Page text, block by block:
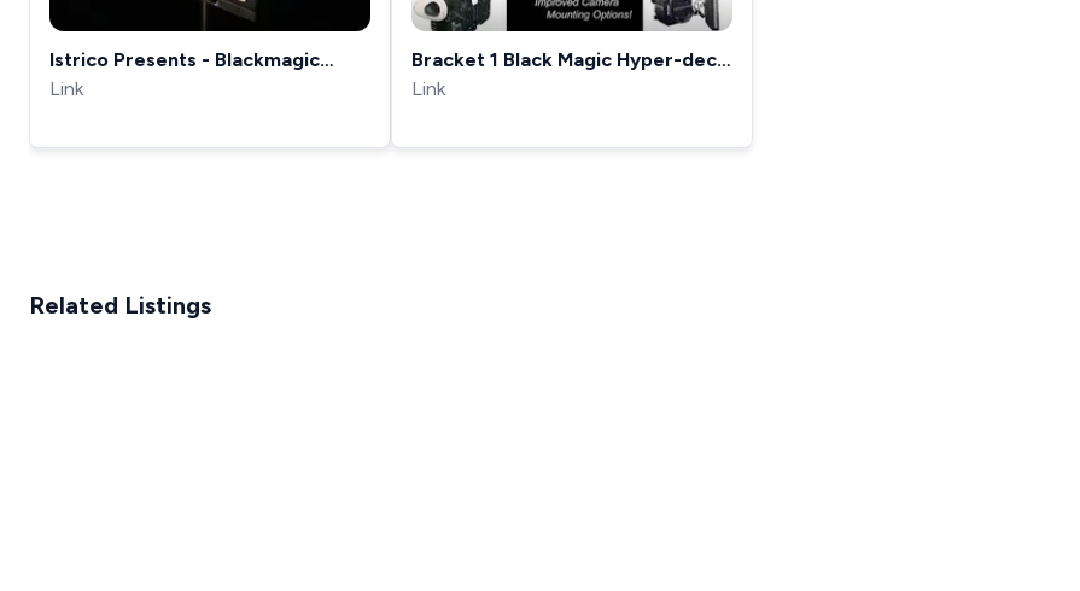
Istrico Presents - Blackmagic
HyperDeck Shuttle 2 Review
Link
Bracket 1 Black Magic Hyper-deck
Shuttle Cradle Improved
Link
Related Listings